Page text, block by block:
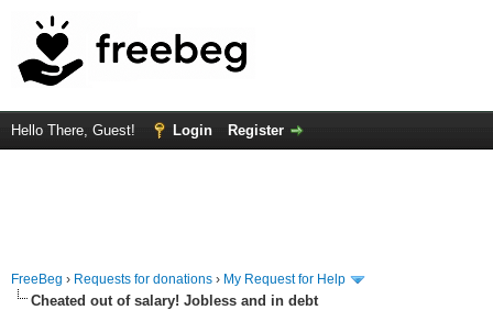
Hello There, Guest! Login Register
FreeBeg › Requests for donations › My Request for Help
Cheated out of salary! Jobless and in debt